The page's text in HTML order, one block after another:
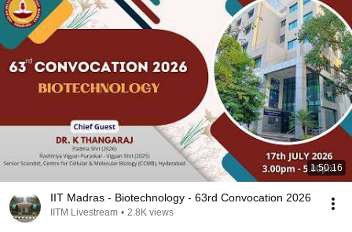
1:50:16
IIT Madras - Biotechnology - 63rd Convocation 2026
IITM Livestream • 2.8K views